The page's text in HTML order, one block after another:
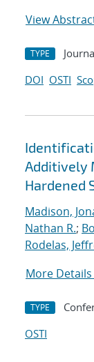
View
TYPE
DOI OSTI
Additively
Hardened
Madison,
Nathan R.;
Rodelas,
More Details
TYPE
OSTI